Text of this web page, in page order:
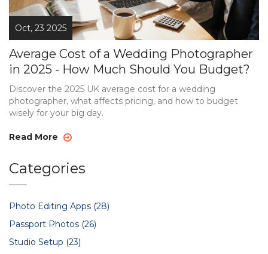
Oct, 23 2025
Average Cost of a Wedding Photographer
in 2025 - How Much Should You Budget?
Discover the 2025 UK average cost for a wedding
photographer, what affects pricing, and how to budget
wisely for your big day.
Read More
Categories
Photo Editing Apps (28)
Passport Photos (26)
Studio Setup (23)